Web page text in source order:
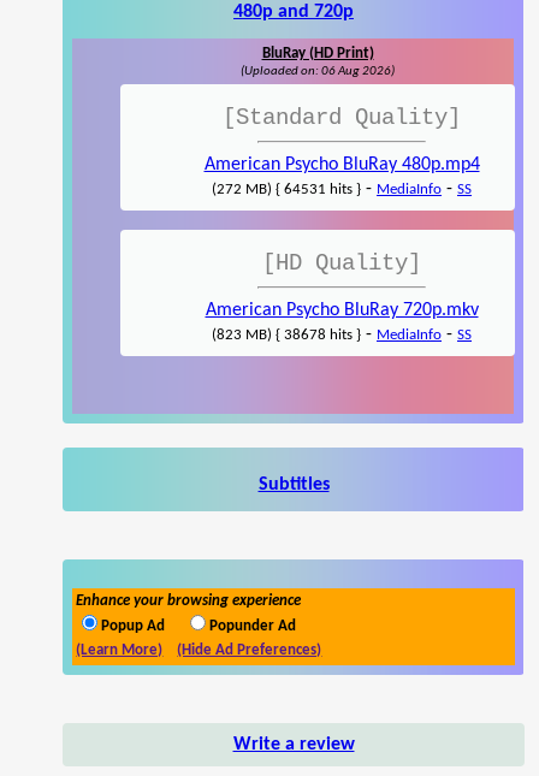
480p and 720p
BluRay (HD Print)
(Uploaded on: 06 Aug 2026)
[Standard Quality]
American Psycho BluRay 480p.mp4
(272 MB) { 64531 hits } - MediaInfo - SS
[HD Quality]
American Psycho BluRay 720p.mkv
(823 MB) { 38678 hits } - MediaInfo - SS
Subtitles
Enhance your browsing experience
Popup Ad
Popunder Ad
(Learn More)
(Hide Ad Preferences)
Write a review